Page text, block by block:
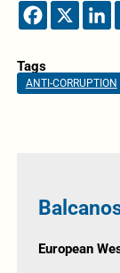
Tags
ANTI-CORRUPTION
European